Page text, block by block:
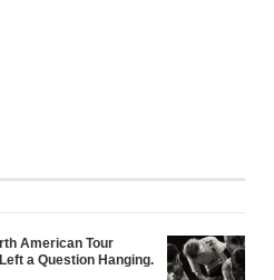
American Tour
a Question Hanging.